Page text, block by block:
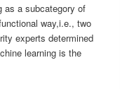
as a subcategory of
way,i.e., two
experts determined
learning is the